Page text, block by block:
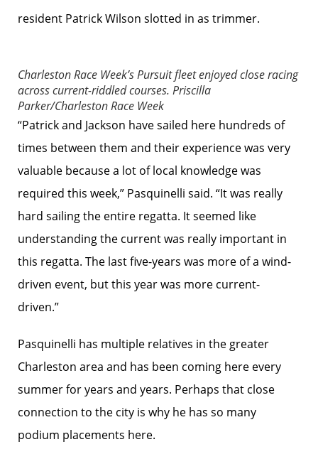
resident Patrick Wilson slotted in as trimmer.
Charleston Race Week’s Pursuit fleet enjoyed close racing
across current-riddled courses. Priscilla
Parker/Charleston Race Week
“Patrick and Jackson have sailed here hundreds of
times between them and their experience was very
valuable because a lot of local knowledge was
required this week,” Pasquinelli said. “It was really
hard sailing the entire regatta. It seemed like
understanding the current was really important in
this regatta. The last five-years was more of a wind-
driven event, but this year was more current-
driven.”
Pasquinelli has multiple relatives in the greater
Charleston area and has been coming here every
summer for years and years. Perhaps that close
connection to the city is why he has so many
podium placements here.